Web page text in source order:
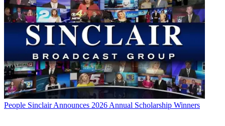
People Sinclair Announces 2026 Annual Scholarship Winners